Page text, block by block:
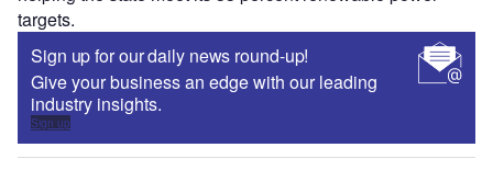
targets.
Sign up for our daily news round-up!
Give your business an edge with our leading
industry insights.
Sign up